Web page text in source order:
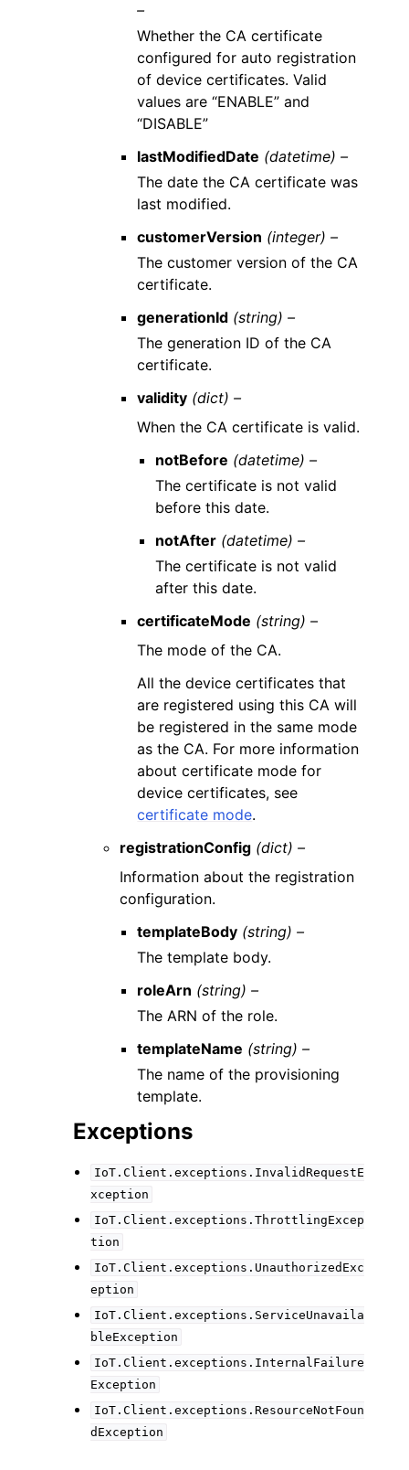
–
Whether the CA certificate
configured for auto registration
of device certificates. Valid
values are “ENABLE” and
“DISABLE”
lastModifiedDate (datetime) –
The date the CA certificate was
last modified.
customerVersion (integer) –
The customer version of the CA
certificate.
generationId (string) –
The generation ID of the CA
certificate.
validity (dict) –
When the CA certificate is valid.
notBefore (datetime) –
The certificate is not valid
before this date.
notAfter (datetime) –
The certificate is not valid
after this date.
certificateMode (string) –
The mode of the CA.
All the device certificates that
are registered using this CA will
be registered in the same mode
as the CA. For more information
about certificate mode for
device certificates, see
certificate mode.
registrationConfig (dict) –
Information about the registration
configuration.
templateBody (string) –
The template body.
roleArn (string) –
The ARN of the role.
templateName (string) –
The name of the provisioning
template.
Exceptions
IoT.Client.exceptions.InvalidRequestE
xception
IoT.Client.exceptions.ThrottlingExcep
tion
IoT.Client.exceptions.UnauthorizedExc
eption
IoT.Client.exceptions.ServiceUnavaila
bleException
IoT.Client.exceptions.InternalFailure
Exception
IoT.Client.exceptions.ResourceNotFoun
dException